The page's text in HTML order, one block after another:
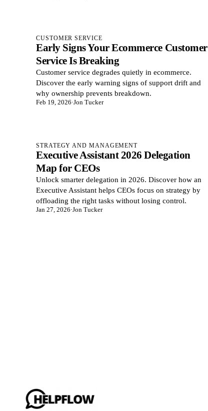
CUSTOMER SERVICE
Early Signs Your Ecommerce Customer
Service Is Breaking
Customer service degrades quietly in ecommerce.
Discover the early warning signs of support drift and
why ownership prevents breakdown.
Feb 19, 2026·Jon Tucker
STRATEGY AND MANAGEMENT
Executive Assistant 2026 Delegation
Map for CEOs
Unlock smarter delegation in 2026. Discover how an
Executive Assistant helps CEOs focus on strategy by
offloading the right tasks without losing control.
Jan 27, 2026·Jon Tucker